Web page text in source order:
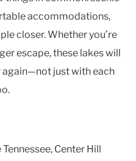
accommodations,
closer. Whether you’re
escape, these lakes will
again—not just with each
Center Hill